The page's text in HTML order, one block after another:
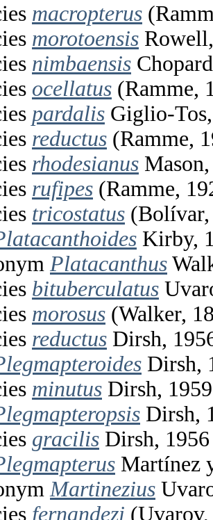
macropterus
morotoensis
nimbaensis
ocellatus (Ramme,
pardalis Giglio-
reductus (Ramme,
rhodesianus
rufipes (Ramme,
tricostatus
Kirby,
Platacanthus
bituberculatus
morosus (Walker,
reductus Dirsh,
Dirsh,
minutus Dirsh, 1959
Dirsh,
gracilis Dirsh, 1956
Martínez
Martinezius
fernandezi